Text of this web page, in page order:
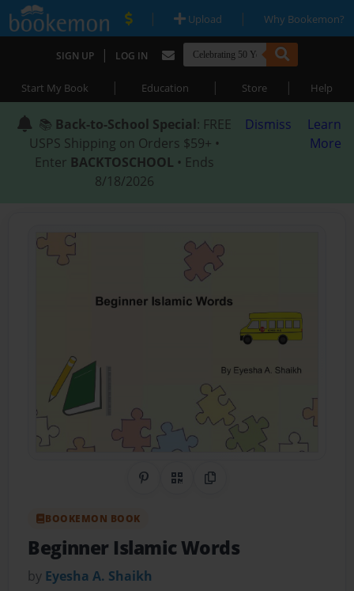
| Upload | Why Bookemon?
SIGN UP | LOG IN
Start My Book | Education | Store | Help
📚 Back-to-School Special: FREE
USPS Shipping on Orders $59+ •
Enter BACKTOSCHOOL • Ends
8/18/2026
Dismiss
Learn
More
Share on Pinterest
QR CodeCopy Link
BOOKEMON BOOK
Beginner Islamic Words
by Eyesha A. Shaikh